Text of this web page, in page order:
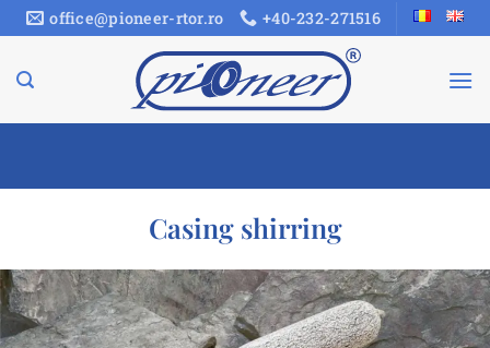
Skip
to
content
office@pioneer-rtor.ro +40-232-271516
Casing shirring